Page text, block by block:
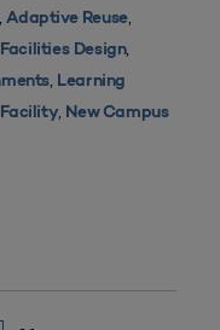
,Adaptive Reuse,
Facilities Design,
, Learning
, New Campus